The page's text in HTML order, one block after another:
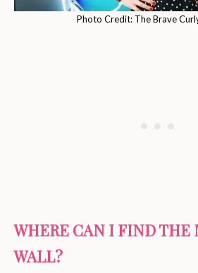
Photo Credit: The Brave
WHERE CAN I FIND THE
WALL?